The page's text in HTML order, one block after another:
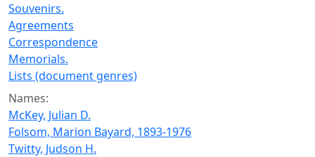
Souvenirs.
Agreements
Correspondence
Memorials.
Lists (document genres)
Names:
McKey, Julian D.
Folsom, Marion Bayard, 1893-1976
Twitty, Judson H.